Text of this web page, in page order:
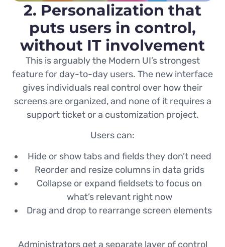
2. Personalization that
puts users in control,
without IT involvement
This is arguably the Modern UI’s strongest
feature for day-to-day users. The new interface
gives individuals real control over how their
screens are organized, and none of it requires a
support ticket or a customization project.
Users can:
Hide or show tabs and fields they don’t need
Reorder and resize columns in data grids
Collapse or expand fieldsets to focus on
what’s relevant right now
Drag and drop to rearrange screen elements
Administrators get a separate layer of control